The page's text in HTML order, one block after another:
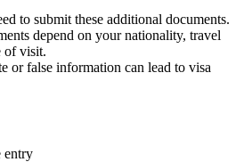
to submit these additional documents.
depend on your nationality, travel
of visit.
or false information can lead to visa
entry